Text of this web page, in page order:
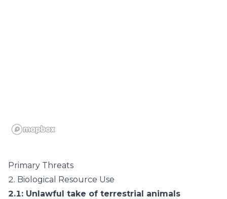
Primary Threats
2. Biological Resource Use
2.1: Unlawful take of terrestrial animals